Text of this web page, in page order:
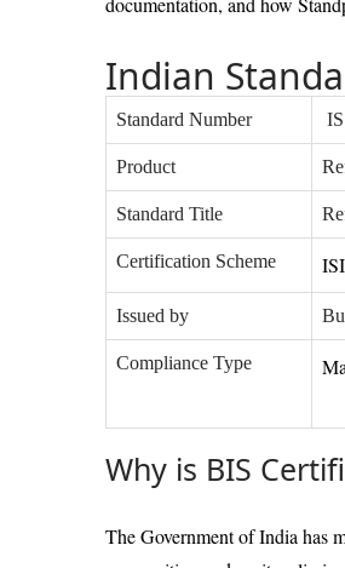
Indian
Standard Number
Product
Standard Title
Certification Scheme
Issued by
Compliance Type
Why is BIS
The Government of India has